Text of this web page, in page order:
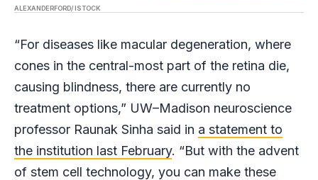
ALEXANDERFORD/ ISTOCK
“For diseases like macular degeneration, where
cones in the central-most part of the retina die,
causing blindness, there are currently no
treatment options,” UW–Madison neuroscience
professor Raunak Sinha said in a statement to
the institution last February. “But with the advent
of stem cell technology, you can make these